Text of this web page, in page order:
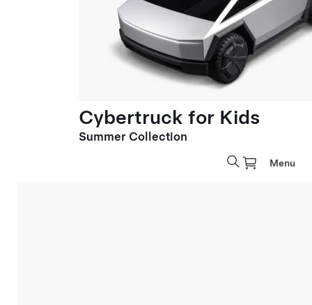
Cybertruck for Kids
Summer Collection
Menu